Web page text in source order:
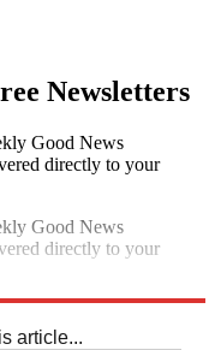
Newsletters
Good News
directly to your
Good News
directly to your
article...